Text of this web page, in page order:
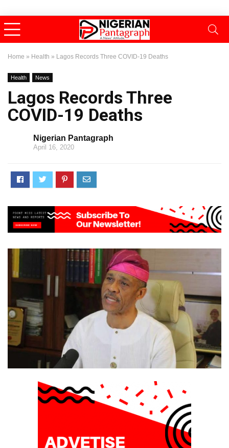
Home » Health » Lagos Records Three COVID-19 Deaths
Health News
Lagos Records Three
COVID-19 Deaths
Nigerian Pantagraph
April 16, 2020